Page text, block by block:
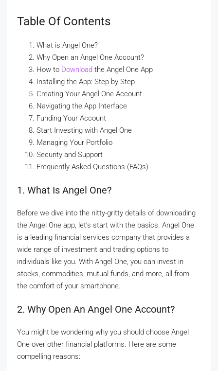
Table Of Contents
What is Angel One?
Why Open an Angel One Account?
How to Download the Angel One App
Installing the App: Step by Step
Creating Your Angel One Account
Navigating the App Interface
Funding Your Account
Start Investing with Angel One
Managing Your Portfolio
Security and Support
Frequently Asked Questions (FAQs)
1. What Is Angel One?
Before we dive into the nitty-gritty details of downloading
the Angel One app, let’s start with the basics. Angel One
is a leading financial services company that provides a
wide range of investment and trading options to
individuals like you. With Angel One, you can invest in
stocks, commodities, mutual funds, and more, all from
the comfort of your smartphone.
2. Why Open An Angel One Account?
You might be wondering why you should choose Angel
One over other financial platforms. Here are some
compelling reasons: